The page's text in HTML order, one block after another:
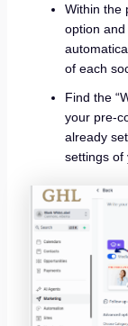
Within the
option
of each
Find the
your pre-
already
settings of